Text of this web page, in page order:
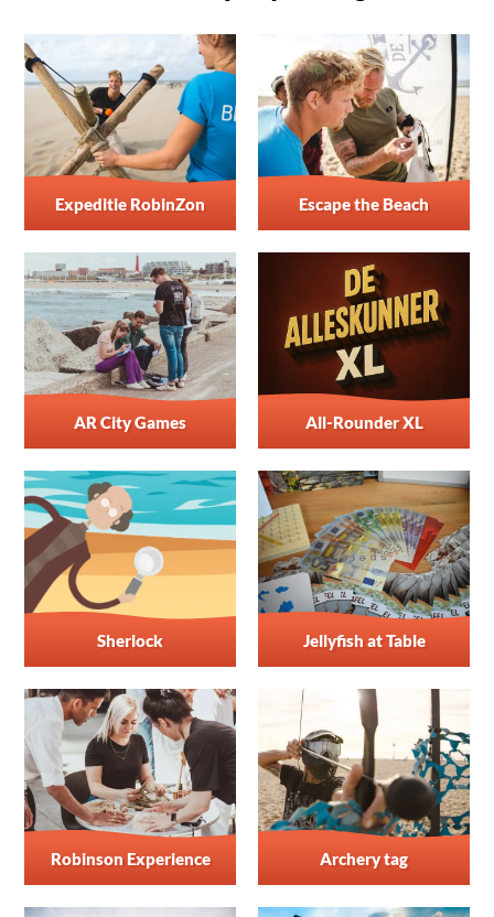
Expeditie RobinZon Escape the Beach
AR City Games All-Rounder XL
Sherlock Jellyfish at Table
Robinson Experience Archery tag